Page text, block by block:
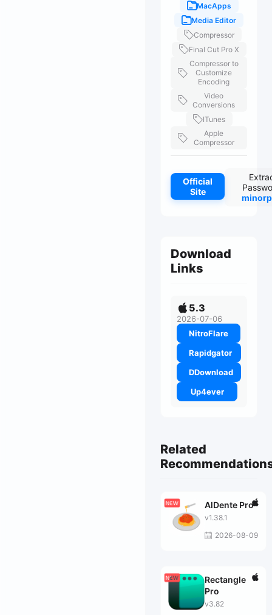
MacApps
Media Editor
Compressor
Final Cut Pro X
Compressor to
Customize
Encoding
Video
Conversions
ITunes
Apple
Compressor
Official
Site
Download
Links
5.3
2026-07-06
NitroFlare
Rapidgator
DDownload
Up4ever
Related
AlDente Pro
v1.38.1
2026-08-09
Rectangle
Pro
v3.82